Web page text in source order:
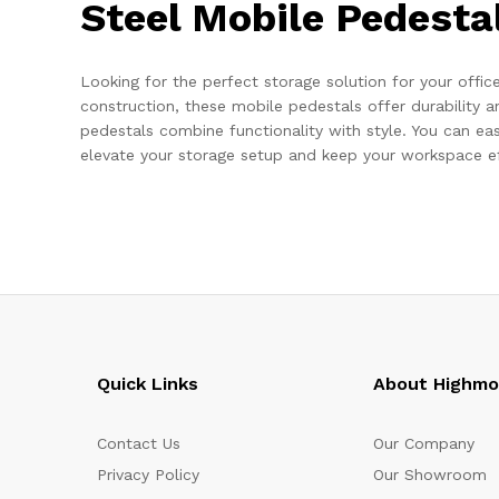
Steel Mobile
Looking for the perfect storage solution for your
construction, these mobile pedestals offer durability
pedestals combine functionality with style. You can
elevate your storage setup and keep your workspace
Quick Links
Contact Us
Privacy Policy
About
Our Company
Our Showroom